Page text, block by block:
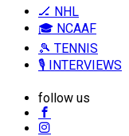
🏒 NHL
🎓 NCAAF
🎾 TENNIS
🎙️ INTERVIEWS
follow us